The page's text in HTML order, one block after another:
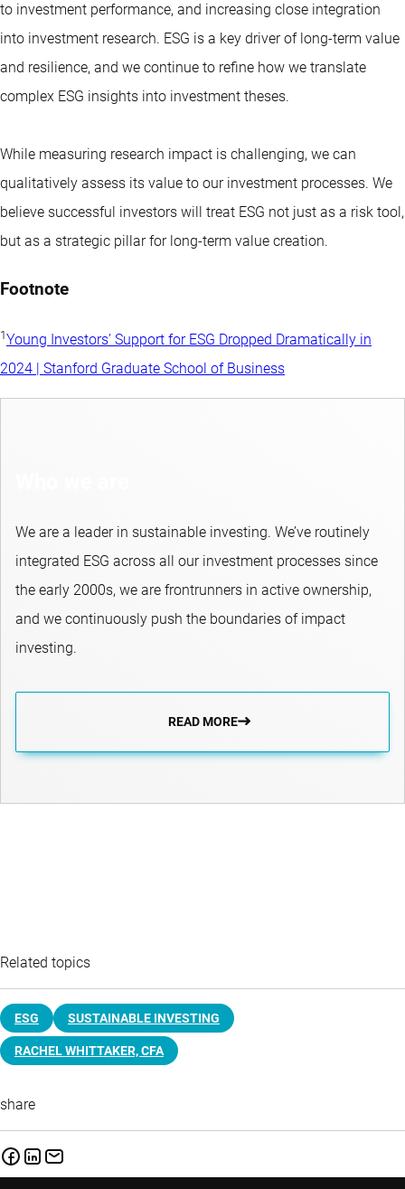
to investment performance, and increasing close integration
into investment research. ESG is a key driver of long-term value
and resilience, and we continue to refine how we translate
complex ESG insights into investment theses.
While measuring research impact is challenging, we can
qualitatively assess its value to our investment processes. We
believe successful investors will treat ESG not just as a risk tool,
but as a strategic pillar for long-term value creation.
Footnote
1Young Investors’ Support for ESG Dropped Dramatically in
2024 | Stanford Graduate School of Business
We are a leader in sustainable investing. We’ve routinely
integrated ESG across all our investment processes since
the early 2000s, we are frontrunners in active ownership,
and we continuously push the boundaries of impact
investing.
READ MORE
Related topics
ESG SUSTAINABLE INVESTING
RACHEL WHITTAKER, CFA
share